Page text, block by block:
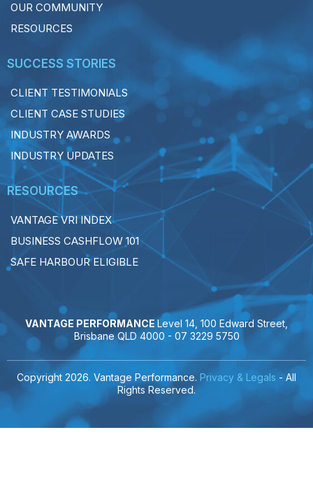
OUR COMMUNITY
RESOURCES
SUCCESS STORIES
CLIENT TESTIMONIALS
CLIENT CASE STUDIES
INDUSTRY AWARDS
INDUSTRY UPDATES
RESOURCES
VANTAGE VRI INDEX
BUSINESS CASHFLOW 101
SAFE HARBOUR ELIGIBLE
VANTAGE PERFORMANCELevel 14, 100 Edward Street,
Brisbane QLD 4000 - 07 3229 5750
Copyright 2026. Vantage Performance. Privacy & Legals - All
Rights Reserved.